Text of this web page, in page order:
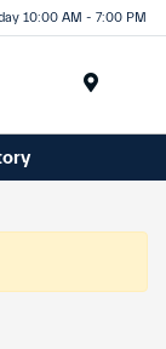
10:00 AM - 7:00 PM